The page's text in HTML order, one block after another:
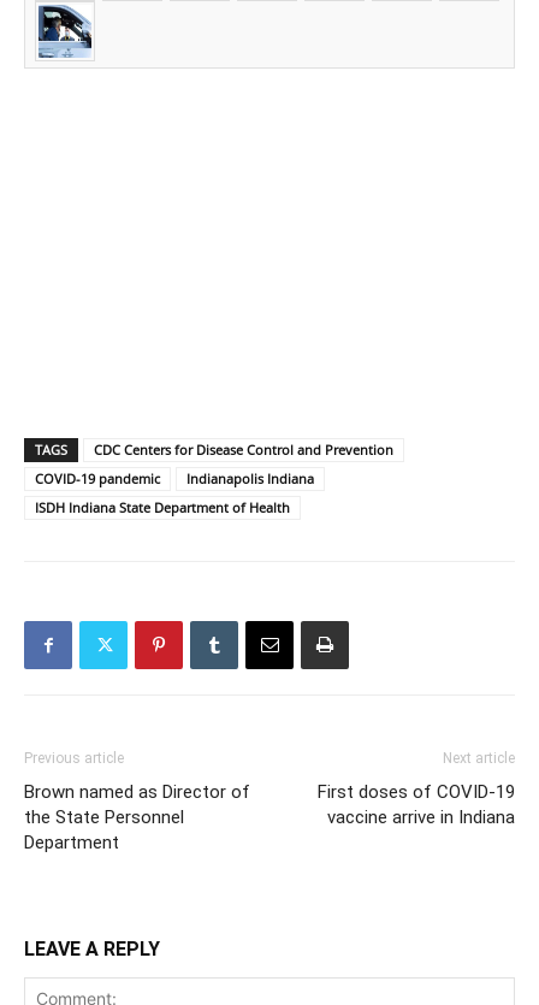
TAGS
CDC Centers for Disease Control and Prevention
COVID-19 pandemic
Indianapolis Indiana
ISDH Indiana State Department of Health
Previous article
Brown named as Director of
the State Personnel
Department
Next article
First doses of COVID-19
vaccine arrive in Indiana
LEAVE A REPLY